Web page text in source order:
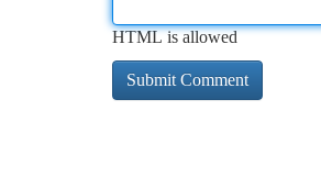
HTML is allowed